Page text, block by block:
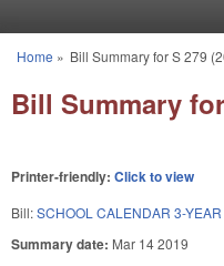
You are here
Home » Bill Summary for S 279
Bill Summary
Printer-friendly: Click to view
Bill:SCHOOL CALENDAR 3-
Summary date: Mar 14 2019